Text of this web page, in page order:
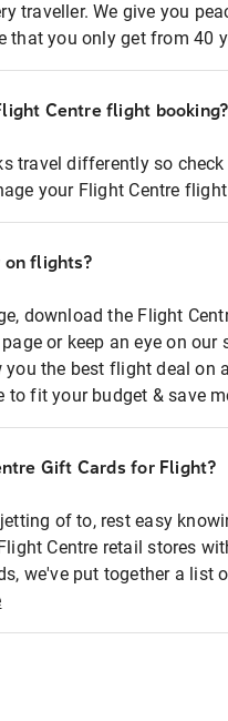
traveller. We give you
that you only get from 40
Centre flight booking?
travel differently so
your Flight Centre
on flights?
download the Flight
or keep an eye on
you the best flight deal on
to fit your budget & save
Gift Cards for Flight?
of to, rest easy
Centre retail stores
we've put together a list